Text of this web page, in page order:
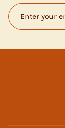
ENTER
YOUR
EMAIL